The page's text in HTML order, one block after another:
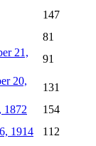
147
81
21,
91
20,
131
1872
154
1914
112